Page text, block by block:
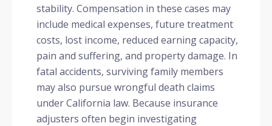
stability. Compensation in these cases may
include medical expenses, future treatment
costs, lost income, reduced earning capacity,
pain and suffering, and property damage. In
fatal accidents, surviving family members
may also pursue wrongful death claims
under California law. Because insurance
adjusters often begin investigating